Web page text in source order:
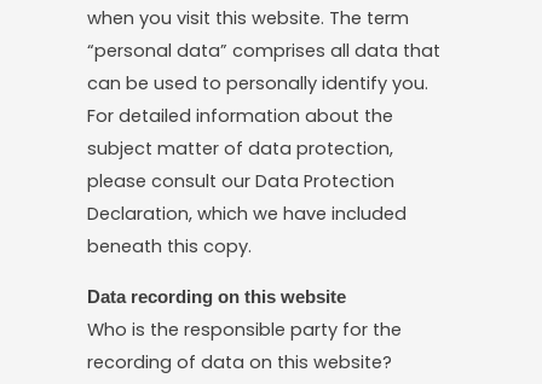
when you visit this website. The term
“personal data” comprises all data that
can be used to personally identify you.
For detailed information about the
subject matter of data protection,
please consult our Data Protection
Declaration, which we have included
beneath this copy.
Data recording on this website
Who is the responsible party for the
recording of data on this website?